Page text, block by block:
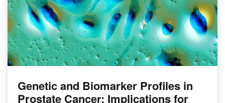
Genetic and Biomarker Profiles in
Prostate Cancer: Implications for